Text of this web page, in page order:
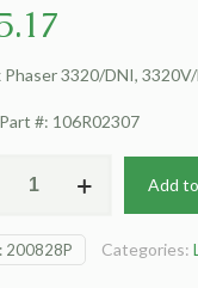
Phaser 3320/DNI,
#: 106R02307
Add
200828P Categories: